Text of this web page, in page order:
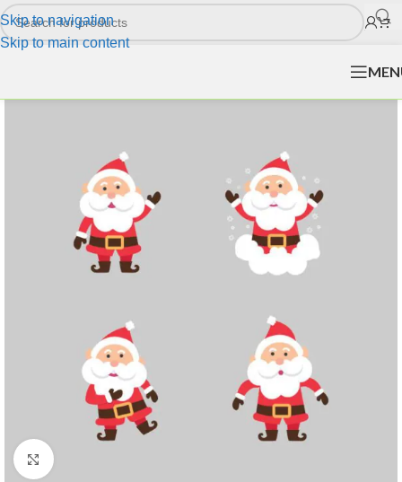
Skip to navigation
Skip to main content
Click to enlarge